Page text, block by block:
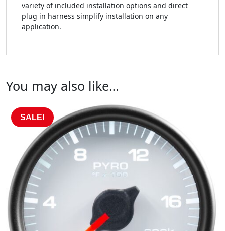
variety of included installation options and direct
plug in harness simplify installation on any
application.
You may also like…
SALE!